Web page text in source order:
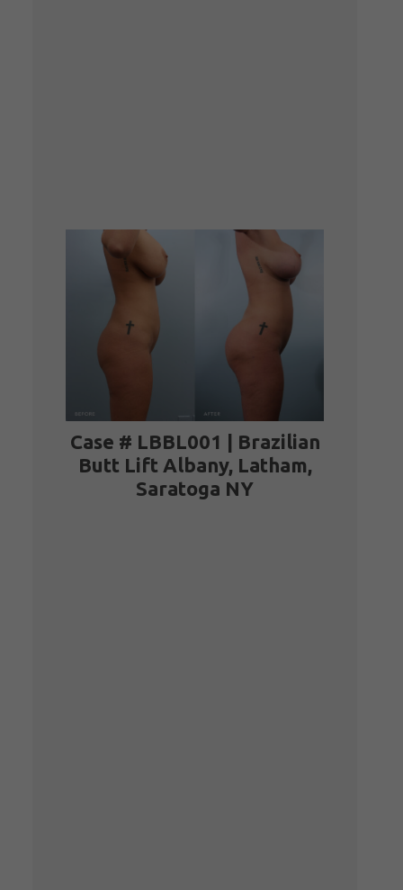
Case # LBBL001 | Brazilian
Butt Lift Albany, Latham,
Saratoga NY
Case # LBBL001 | Brazilian
Butt Lift Albany, Latham,
Saratoga NY